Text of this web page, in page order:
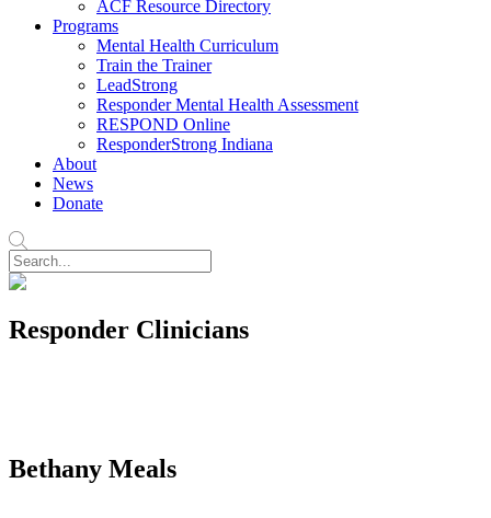
ACF Resource Directory
Programs
Mental Health Curriculum
Train the Trainer
LeadStrong
Responder Mental Health Assessment
RESPOND Online
ResponderStrong Indiana
About
News
Donate
Responder Clinicians
Bethany Meals